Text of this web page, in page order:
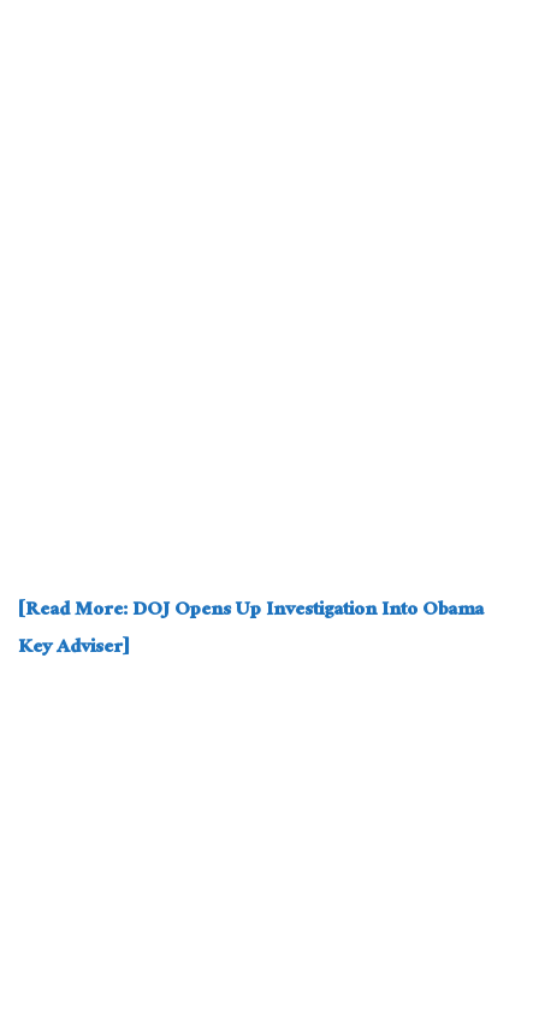
[Read More: DOJ Opens Up Investigation Into Obama
Key Adviser]